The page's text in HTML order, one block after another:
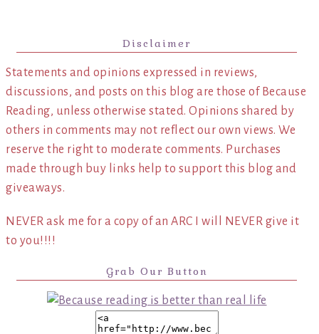
Disclaimer
Statements and opinions expressed in reviews,
discussions, and posts on this blog are those of Because
Reading, unless otherwise stated. Opinions shared by
others in comments may not reflect our own views. We
reserve the right to moderate comments. Purchases
made through buy links help to support this blog and
giveaways.
NEVER ask me for a copy of an ARC I will NEVER give it
to you!!!!
Grab Our Button